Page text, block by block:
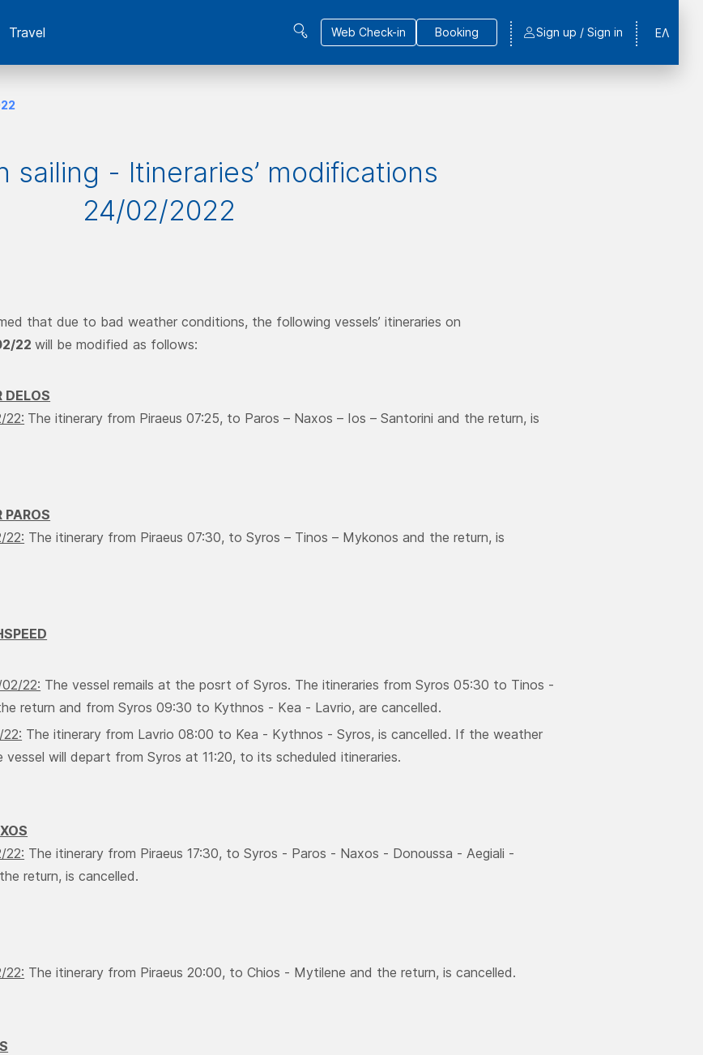
Travel Web Check-in Booking ΕΛ
Sign up / Sign in
sailing - Itineraries’ modifications
24/02/2022
that due to bad weather conditions, the following vessels’ itineraries on
22will be modified as follows:
DELOS
22: The itinerary from Piraeus 07:25, to Paros – Νaxos – Ios – Santorini and the return, is
PAROS
22: The itinerary from Piraeus 07:30, to Syros – Τinos – Μykonos and the return, is
22: The vessel remails at the posrt of Syros. The itineraries from Syros 05:30 to Tinos -
return and from Syros 09:30 to Kythnos - Κea - Lavrio, are cancelled.
The itinerary from Lavrio 08:00 to Kea - Κythnos - Syros, is cancelled. If the weather
vessel will depart from Syros at 11:20, to its scheduled itineraries.
22: The itinerary from Piraeus 17:30, to Syros - Paros - Νaxos - Donoussa - Aegiali -
return, is cancelled.
22: The itinerary from Piraeus 20:00, to Chios - Mytilene and the return, is cancelled.